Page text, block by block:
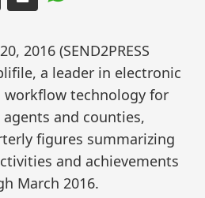
2016 (SEND2PRESS
a leader in electronic
workflow technology for
and counties,
figures summarizing
and achievements
March 2016.